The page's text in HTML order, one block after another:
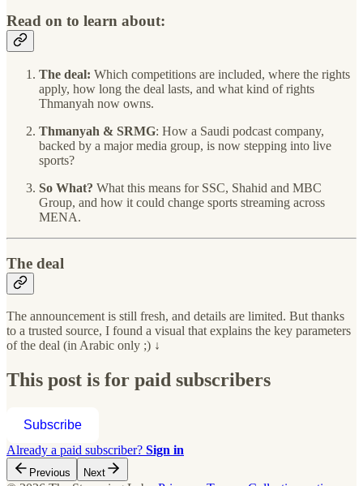
Read on to learn about:
The deal: Which competitions are included, where the rights
apply, how long the deal lasts, and what kind of rights
Thmanyah now owns.
Thmanyah & SRMG: How a Saudi podcast company,
backed by a major media group, is now stepping into live
sports?
So What? What this means for SSC, Shahid and MBC
Group, and how it could change sports streaming across
MENA.
The deal
The announcement is still fresh, and details are limited. But thanks
to a trusted source, I found a visual that explains the key parameters
of the deal (in Arabic only ;) ↓
This post is for paid subscribers
Subscribe
Already a paid subscriber? Sign in
Previous Next